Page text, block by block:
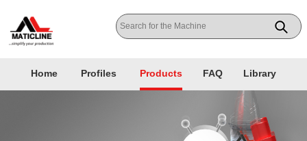
Home Profiles Products FAQ Library